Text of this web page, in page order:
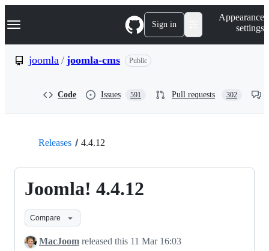
k
p
Navigation Menu Sign in
Appearance
settings
joomla / joomla-cms Public
Code Issues 591 Pull requests 302
Releases 4.4.12
Joomla! 4.4.12
Compare
MacJoom released this 11 Mar 16:03